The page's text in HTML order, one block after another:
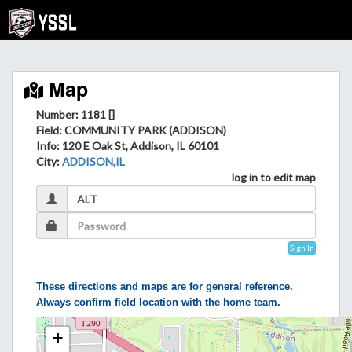
Map
Number: 1181 []
Field: COMMUNITY PARK (ADDISON)
Info: 120 E Oak St, Addison, IL 60101
City:ADDISON,IL
log in to edit map
Sign In
These directions and maps are for general reference.
Always confirm field location with the home team.
+